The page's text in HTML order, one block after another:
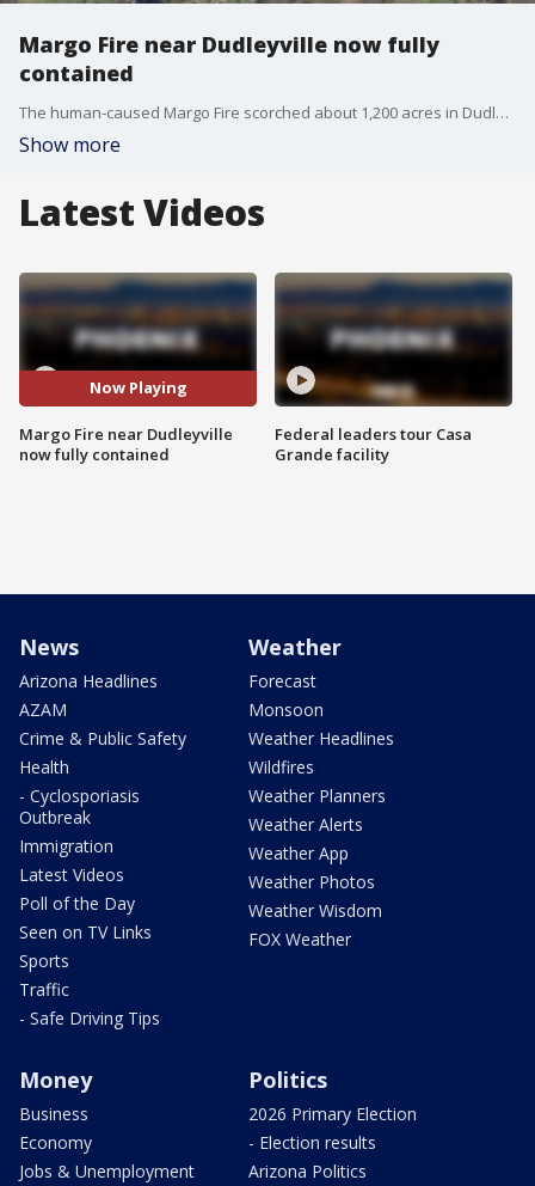
Margo Fire near Dudleyville now fully
contained
The human-caused Margo Fire scorched about 1,200 acres in Dudleyville after fire started in a riverbed. Officials said on April 13 the fire is now 100% contained.
Show more
Latest Videos
Now Playing
Margo Fire near Dudleyville
now fully contained
Federal leaders tour Casa
Grande facility
News
Arizona Headlines
AZAM
Crime & Public Safety
Health
- Cyclosporiasis
Outbreak
Immigration
Latest Videos
Poll of the Day
Seen on TV Links
Sports
Traffic
- Safe Driving Tips
Weather
Forecast
Monsoon
Weather Headlines
Wildfires
Weather Planners
Weather Alerts
Weather App
Weather Photos
Weather Wisdom
FOX Weather
Money
Business
Economy
Jobs & Unemployment
Politics
2026 Primary Election
- Election results
Arizona Politics